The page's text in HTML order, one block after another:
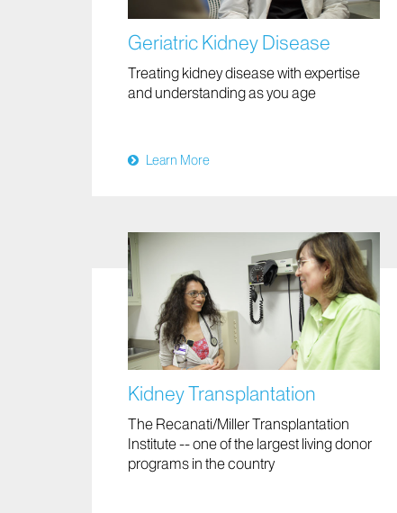
Geriatric Kidney Disease
Treating kidney disease with expertise
and understanding as you age
Learn More
Kidney Transplantation
The Recanati/Miller Transplantation
Institute -- one of the largest living donor
programs in the country